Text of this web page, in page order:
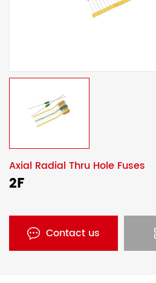
Axial Radial Thru Hole Fuses
2F
Contact us